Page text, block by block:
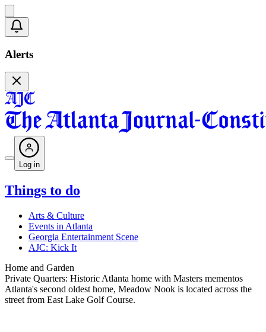
Alerts
Log in
Things to do
Arts & Culture
Events in Atlanta
Georgia Entertainment Scene
AJC: Kick It
Home and Garden
Private Quarters: Historic Atlanta home with Masters mementos
Atlanta's second oldest home, Meadow Nook is located across the
street from East Lake Golf Course.